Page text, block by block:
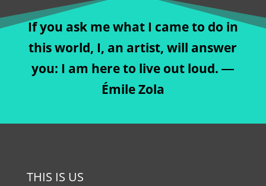
If you ask me what I came to do in
this world, I, an artist, will answer
you: I am here to live out loud. ―
Émile Zola
THIS IS US